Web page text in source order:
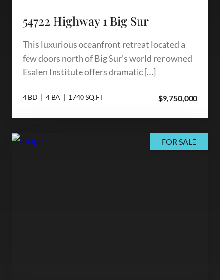
54722 Highway 1 Big Sur
This luxurious oceanfront retreat located a
few doors north of Big Sur’s world renowned
Esalen Institute offers dramatic […]
4 BD | 4 BA | 1740 SQ.FT $9,750,000
FOR SALE